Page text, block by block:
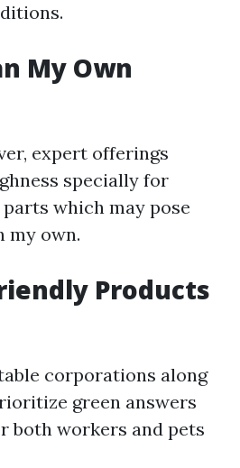
My Own
expert offerings
specially for
which may pose
my own.
Products
corporations along
green answers
both workers and pets